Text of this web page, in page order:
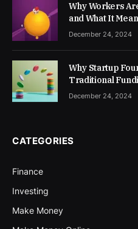
Why Workers
and What It
December 24, 2024
Why Startup
Traditional
December 24, 2024
CATEGORIES
Finance
Investing
Make Money